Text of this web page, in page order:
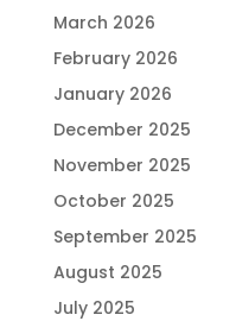
March 2026
February 2026
January 2026
December 2025
November 2025
October 2025
September 2025
August 2025
July 2025